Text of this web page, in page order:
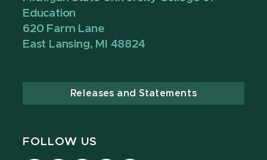
Education
620 Farm Lane
East Lansing, MI 48824
Releases and Statements
FOLLOW US